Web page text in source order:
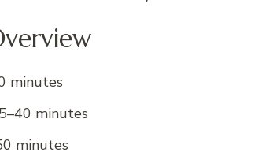
minutes
minutes
minutes